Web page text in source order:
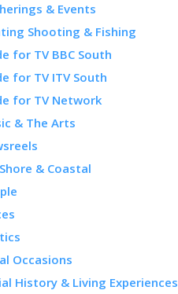
& Events
Shooting & Fishing
for TV BBC South
for TV ITV South
for TV Network
& The Arts
& Coastal
Occasions
History & Living Experiences